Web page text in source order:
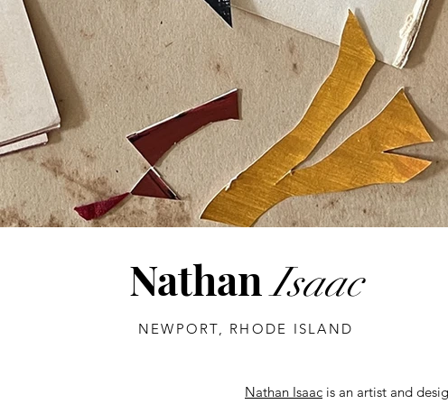
Nathan Isaac
NEWPORT, RHODE ISLAND
Nathan Isaac is an artist and